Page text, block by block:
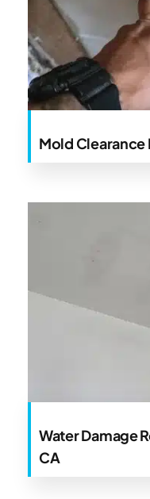
Mold Clearance
Water Damage
CA